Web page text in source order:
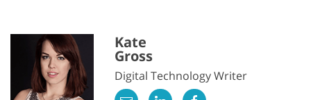
Kate
Gross
Digital Technology Writer